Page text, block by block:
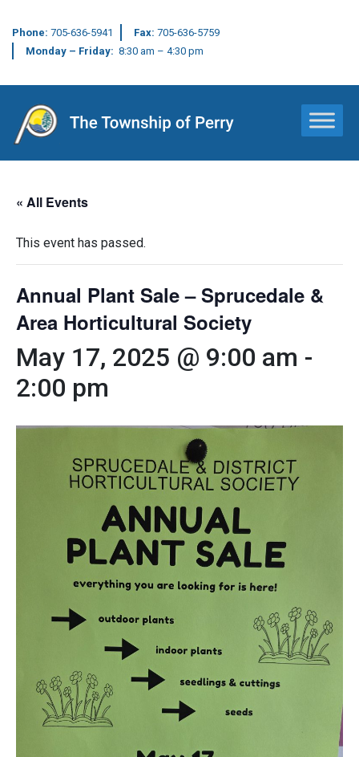
Phone: 705-636-5941 Fax: 705-636-5759
Monday – Friday: 8:30 am – 4:30 pm
Main Navigation
« All Events
This event has passed.
Annual Plant Sale – Sprucedale &
Area Horticultural Society
May 17, 2025 @ 9:00 am -
2:00 pm